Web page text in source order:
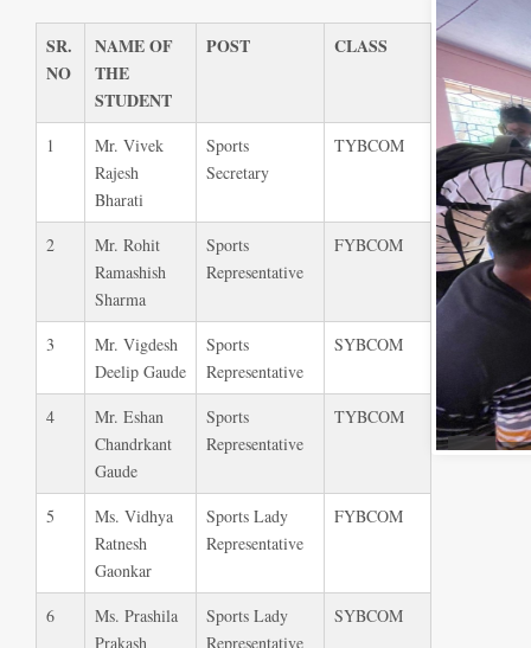
SR.
NO
NAME OF
THE
STUDENT
POST CLASS
1
Mr. Vivek
Rajesh
Bharati
Sports
Secretary
TYBCOM
2
Mr. Rohit
Ramashish
Sharma
Sports
Representative
FYBCOM
3
Mr. Vigdesh
Deelip Gaude
Sports
Representative
SYBCOM
4
Mr. Eshan
Chandrkant
Gaude
Sports
Representative
TYBCOM
5
Ms. Vidhya
Ratnesh
Gaonkar
Sports Lady
Representative
FYBCOM
6
Ms. Prashila
Prakash
Sports Lady
Representative
SYBCOM